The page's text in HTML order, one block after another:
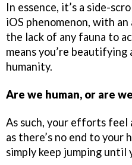
In essence, it’s a side-
iOS phenomenon, with
the lack of any fauna to
means you’re
humanity.
Are we human, or are
As such, your efforts
as there’s no end to
simply keep jumping until